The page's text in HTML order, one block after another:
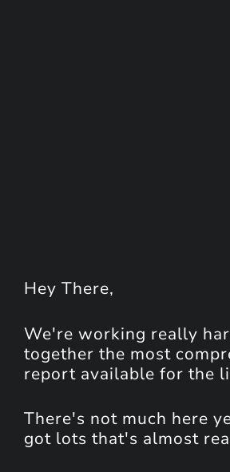
Hey There,
We're working really
together the most
report available for the
There's not much here
got lots that's almost